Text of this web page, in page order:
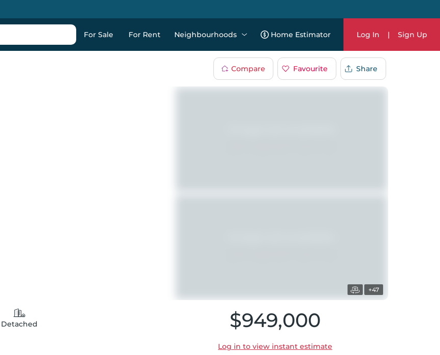
For Sale For Rent Neighbourhoods Home Estimator Log In | Sign Up
Compare Favourite Share
+47
Detached $949,000
Log in to view instant estimate